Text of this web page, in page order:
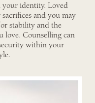
your identity. Loved
and you may
stability and the
love. Counselling can
within your